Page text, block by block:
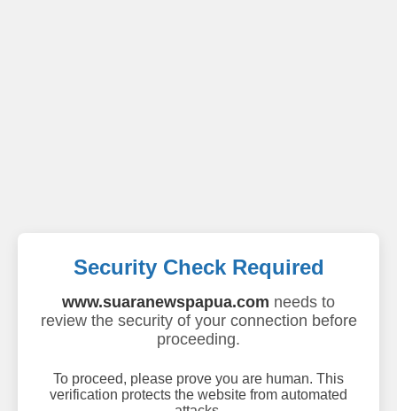
Security Check Required
www.suaranewspapua.com needs to
review the security of your connection before
proceeding.
To proceed, please prove you are human. This
verification protects the website from automated